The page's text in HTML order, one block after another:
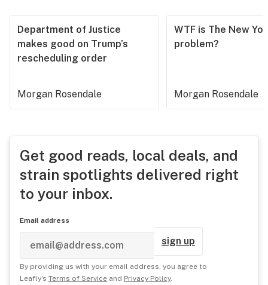
Department of Justice
makes good on Trump’s
rescheduling order
Morgan Rosendale
WTF is The New
problem?
Morgan Rosendale
Get good reads, local deals, and
strain spotlights delivered right
to your inbox.
Email address
sign up
By providing us with your email address, you agree to
Leafly's Terms of Service and Privacy Policy.